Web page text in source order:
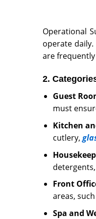
Operational
operate
are
2.
Guest
must
Kitchen
cutlery,
Front
areas,
Spa and